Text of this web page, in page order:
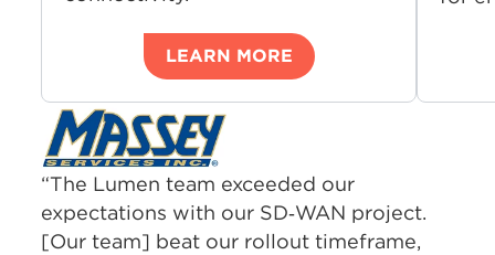
LEARN MORE
“The Lumen team exceeded our
expectations with our SD‑WAN project.
[Our team] beat our rollout timeframe,